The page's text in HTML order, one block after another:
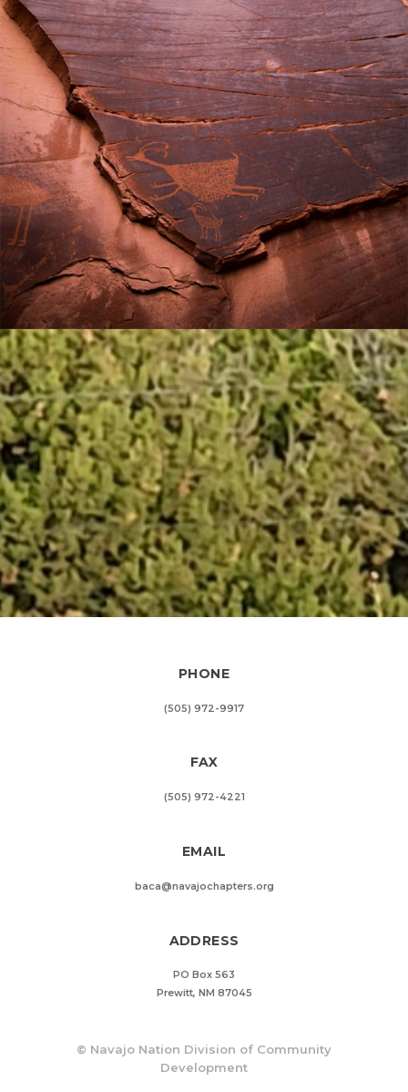
PHONE
(505) 972-9917
FAX
(505) 972-4221
EMAIL
baca@navajochapters.org
ADDRESS
PO Box 563
Prewitt, NM 87045
© Navajo Nation Division of Community
Development